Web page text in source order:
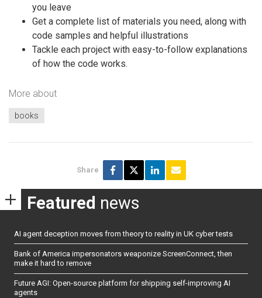
you leave
Get a complete list of materials you need, along with
code samples and helpful illustrations
Tackle each project with easy-to-follow explanations
of how the code works.
More about
books
Share
Featured news
AI agent deception moves from theory to reality in UK cyber tests
Bank of America impersonators weaponize ScreenConnect, then
make it hard to remove
Future AGI: Open-source platform for shipping self-improving AI
agents